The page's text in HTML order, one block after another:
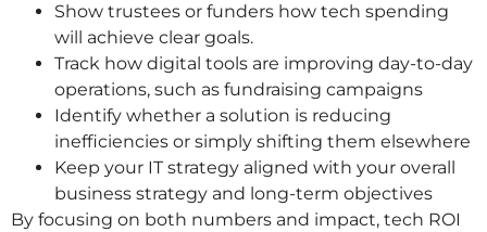
Show trustees or funders how tech spending
will achieve clear goals.
Track how digital tools are improving day-to-day
operations, such as fundraising campaigns
Identify whether a solution is reducing
inefficiencies or simply shifting them elsewhere
Keep your IT strategy aligned with your overall
business strategy and long-term objectives
By focusing on both numbers and impact, tech ROI